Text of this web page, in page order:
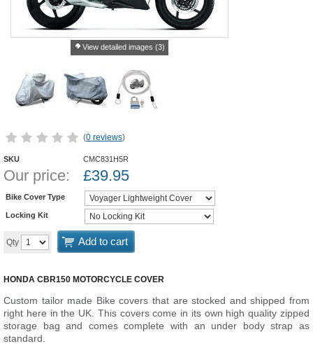
View detailed images (3)
(0 reviews)
SKU CMC831H5R
Our price: £39.95
Bike Cover Type
Locking Kit
Qty Add to cart
HONDA CBR150 MOTORCYCLE COVER
Custom tailor made Bike covers that are stocked and shipped from
right here in the UK. This covers come in its own high quality zipped
storage bag and comes complete with an under body strap as
standard.